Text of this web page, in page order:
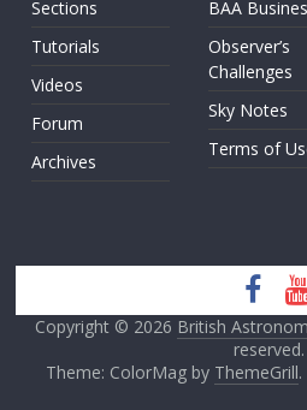
Sections
Tutorials
Videos
Forum
Archives
BAA
Observer’s
Challenges
Sky Notes
Terms of
Copyright © 2026 British
reserved.
Theme: ColorMag by ThemeGrill